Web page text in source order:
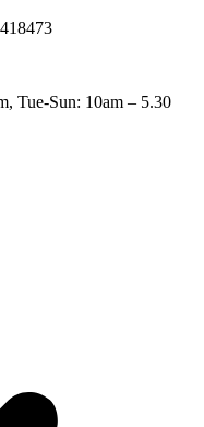
Tue-Sun: 10am – 5.30